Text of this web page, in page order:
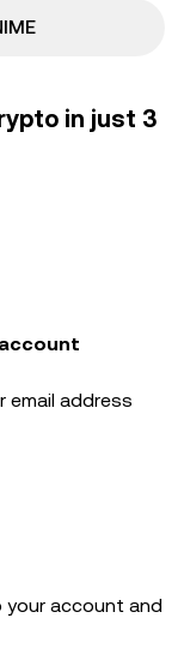
in just 3
email address
your account and